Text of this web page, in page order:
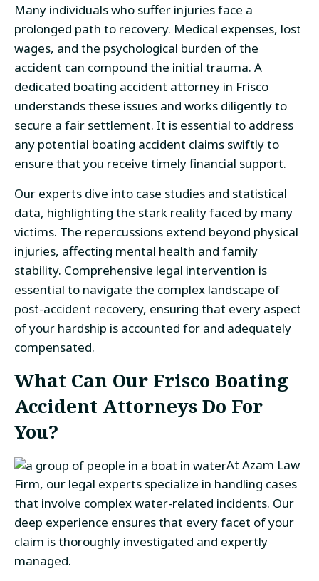
Many individuals who suffer injuries face a
prolonged path to recovery. Medical expenses, lost
wages, and the psychological burden of the
accident can compound the initial trauma. A
dedicated boating accident attorney in Frisco
understands these issues and works diligently to
secure a fair settlement. It is essential to address
any potential boating accident claims swiftly to
ensure that you receive timely financial support.
Our experts dive into case studies and statistical
data, highlighting the stark reality faced by many
victims. The repercussions extend beyond physical
injuries, affecting mental health and family
stability. Comprehensive legal intervention is
essential to navigate the complex landscape of
post-accident recovery, ensuring that every aspect
of your hardship is accounted for and adequately
compensated.
What Can Our Frisco Boating
Accident Attorneys Do For
You?
At Azam Law
Firm, our legal experts specialize in handling cases
that involve complex water-related incidents. Our
deep experience ensures that every facet of your
claim is thoroughly investigated and expertly
managed.